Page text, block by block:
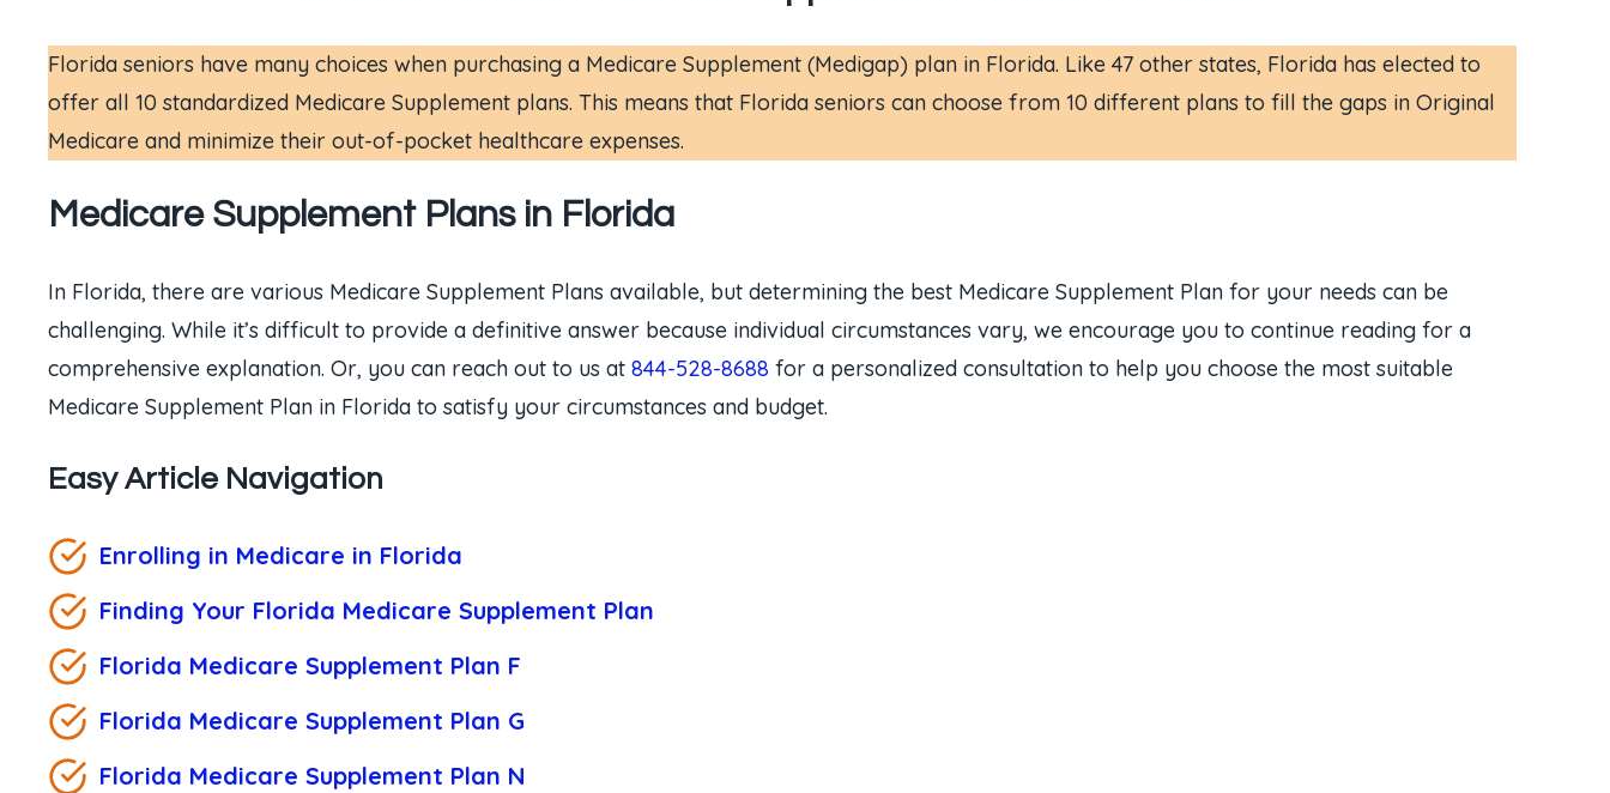
Florida seniors have many choices when purchasing a Medicare Supplement (Medigap) plan in Florida. Like 47 other states, Florida has elected to
offer all 10 standardized Medicare Supplement plans. This means that Florida seniors can choose from 10 different plans to fill the gaps in Original
Medicare and minimize their out-of-pocket healthcare expenses.
Medicare Supplement Plans in Florida
In Florida, there are various Medicare Supplement Plans available, but determining the best Medicare Supplement Plan for your needs can be
challenging. While it’s difficult to provide a definitive answer because individual circumstances vary, we encourage you to continue reading for a
comprehensive explanation. Or, you can reach out to us at 844-528-8688 for a personalized consultation to help you choose the most suitable
Medicare Supplement Plan in Florida to satisfy your circumstances and budget.
Easy Article Navigation
Enrolling in Medicare in Florida
Finding Your Florida Medicare Supplement Plan
Florida Medicare Supplement Plan F
Florida Medicare Supplement Plan G
Florida Medicare Supplement Plan N